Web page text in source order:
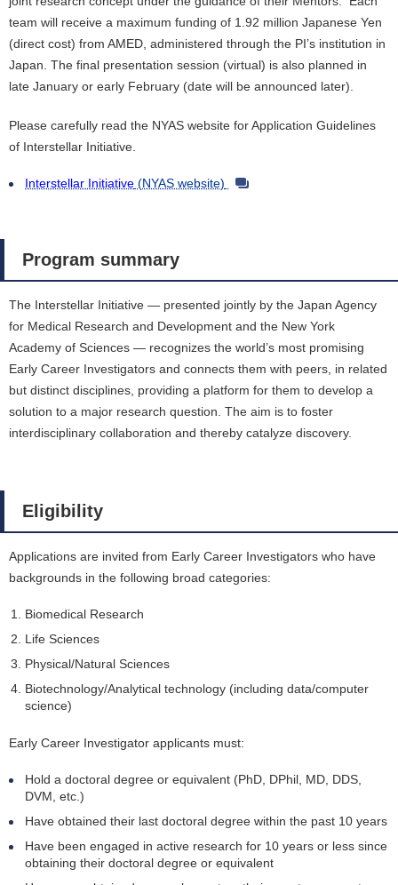
team will receive a maximum funding of 1.92 million Japanese Yen
(direct cost) from AMED, administered through the PI’s institution in
Japan. The final presentation session (virtual) is also planned in
late January or early February (date will be announced later).
Please carefully read the NYAS website for Application Guidelines
of Interstellar Initiative.
Interstellar Initiative (NYAS website)
Program summary
The Interstellar Initiative ― presented jointly by the Japan Agency
for Medical Research and Development and the New York
Academy of Sciences ― recognizes the world’s most promising
Early Career Investigators and connects them with peers, in related
but distinct disciplines, providing a platform for them to develop a
solution to a major research question. The aim is to foster
interdisciplinary collaboration and thereby catalyze discovery.
Eligibility
Applications are invited from Early Career Investigators who have
backgrounds in the following broad categories:
Biomedical Research
Life Sciences
Physical/Natural Sciences
Biotechnology/Analytical technology (including data/computer
science)
Early Career Investigator applicants must:
Hold a doctoral degree or equivalent (PhD, DPhil, MD, DDS,
DVM, etc.)
Have obtained their last doctoral degree within the past 10 years
Have been engaged in active research for 10 years or less since
obtaining their doctoral degree or equivalent